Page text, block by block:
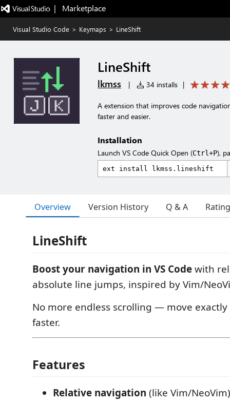
|   Marketplace
Visual Studio Code > Keymaps > LineShift
LineShift
lkmss | 34 installs |
A extension that improves code
faster and easier.
Installation
Launch VS Code Quick Open (Ctrl+P),
Overview Version History Q & A
LineShift
Boost your navigation in VS Codewith
absolute line jumps, inspired by Vim/
No more endless scrolling — move
faster.
Features
Relative navigation (like Vim/